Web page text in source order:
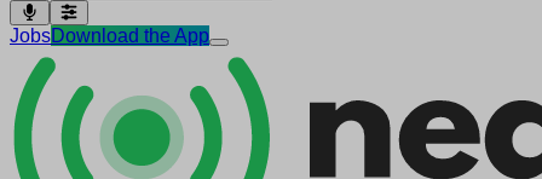
JobsDownload the App